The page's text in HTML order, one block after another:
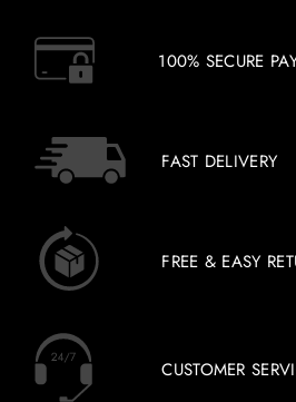
100% SECURE
FAST DELIVERY
FREE & EASY
CUSTOMER